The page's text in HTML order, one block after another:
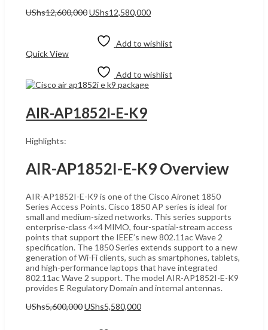
UShs12,600,000Original
UShs12,600,000.
UShs12,580,000Current
UShs12,580,000.
Add to wishlist
Quick View
Add to wishlist
AIR-AP1852I-E-K9
Highlights:
AIR-AP1852I-E-K9 Overview
AIR-AP1852I-E-K9 is one of the Cisco Aironet 1850
Series Access Points. Cisco 1850 AP series is ideal for
small and medium-sized networks. This series supports
enterprise-class 4×4 MIMO, four-spatial-stream access
points that support the IEEE’s new 802.11ac Wave 2
specification. The 1850 Series extends support to a new
generation of Wi-Fi clients, such as smartphones, tablets,
and high-performance laptops that have integrated
802.11ac Wave 2 support. The model AIR-AP1852I-E-K9
provides E Regulatory Domain and internal antennas.
UShs5,600,000Original
UShs5,580,000Current